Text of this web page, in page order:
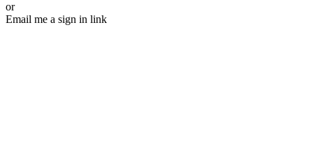
or
Email me a sign in link